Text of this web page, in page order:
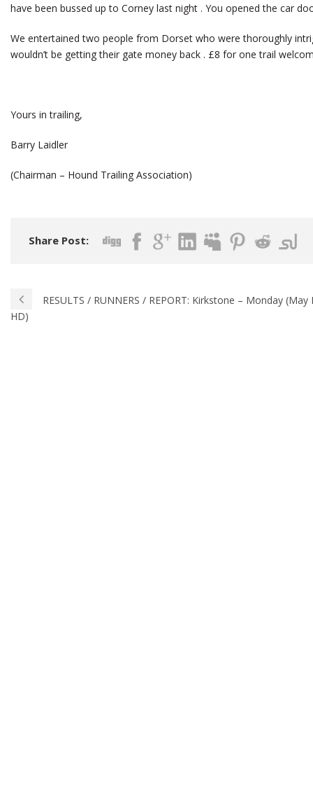
have been bussed up to Corney last night . You opened the car
We entertained two people from Dorset who were thoroughly
wouldn’t be getting their gate money back . £8 for one trail
Yours in trailing,
Barry Laidler
(Chairman – Hound Trailing Association)
Share Post:
RESULTS / RUNNERS / REPORT: Kirkstone – Monday
HD)